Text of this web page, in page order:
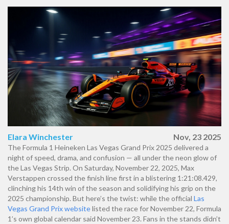
Elara Winchester Nov, 23 2025
TheFormula 1 Heineken Las Vegas Grand Prix 2025 delivered a
night of speed, drama, and confusion — all under the neon glow of
theLas Vegas Strip. On Saturday, November 22, 2025, Max
Verstappen crossed the finish line first in a blistering 1:21:08.429,
clinching his 14th win of the season and solidifying his grip on the
2025 championship. But here’s the twist: while the official Las
Vegas Grand Prix websitelisted the race for November 22, Formula
1’s own global calendar said November 23. Fans in the stands didn’t